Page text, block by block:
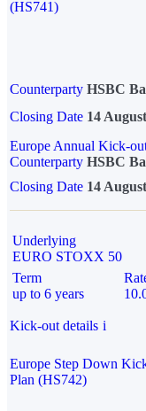
(HS741)
Counterparty HSBC
Closing Date 14
Europe Annual Kick-
Counterparty HSBC
Closing Date 14
Underlying
EURO STOXX 50
Term
up to 6 years
Kick-out details i
Europe Step Down
Plan (HS742)